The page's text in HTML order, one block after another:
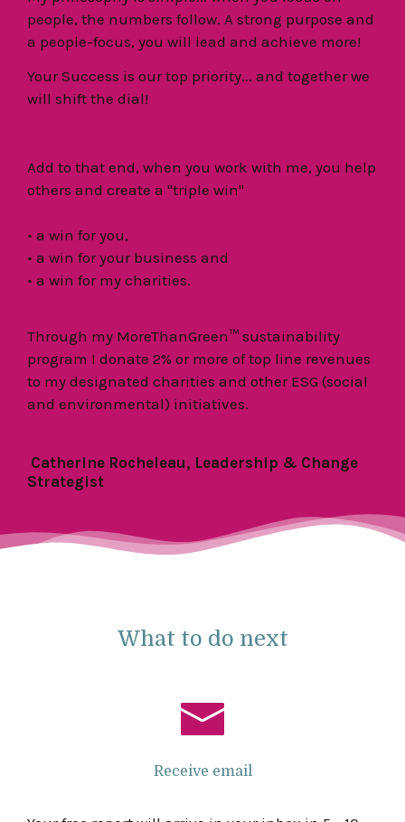
people, the numbers follow. A strong purpose and
a people-focus, you will lead and achieve more!
Your Success is our top priority... and together we
will shift the dial!
Add to that end, when you work with me, you help
others and create a "triple win"
• a win for you,
• a win for your business and
• a win for my charities.
Through my MoreThanGreen™ sustainability
program I donate 2% or more of top line revenues
to my designated charities and other ESG (social
and environmental) initiatives.
Catherine Rocheleau, Leadership & Change
Strategist
What to do next
Receive email